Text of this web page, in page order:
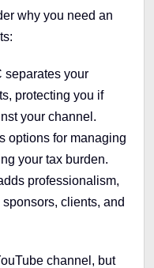
why you need an
separates your
protecting you if
your channel.
options for managing
your tax burden.
professionalism,
clients, and
channel, but